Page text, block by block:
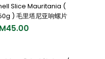
Slice Mauritania (
) 毛里塔尼亚响螺片
45.00